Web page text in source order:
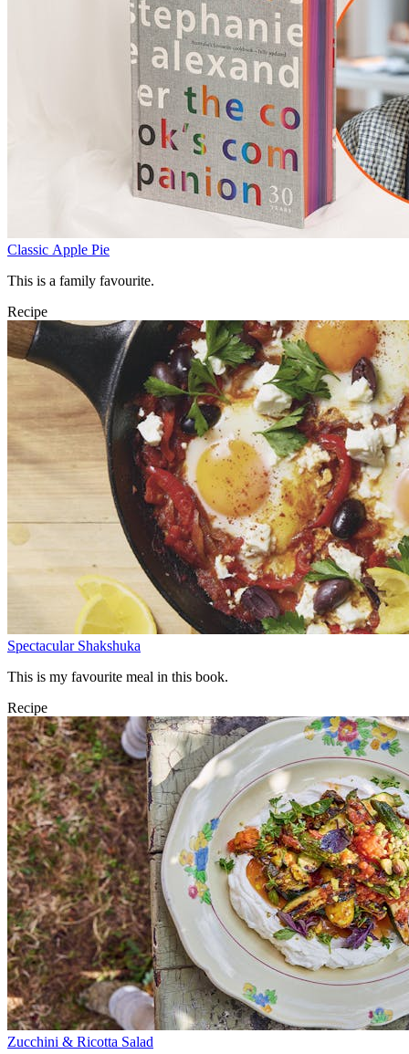
Classic Apple Pie
This is a family favourite.
Recipe
Spectacular Shakshuka
This is my favourite meal in this book.
Recipe
Zucchini & Ricotta Salad